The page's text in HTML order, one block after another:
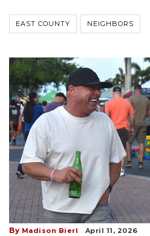
EAST COUNTY NEIGHBORS
By Madison Bierl April 11, 2026